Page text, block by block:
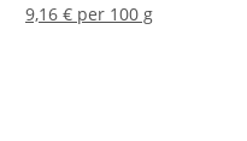
9,16 € per 100 g